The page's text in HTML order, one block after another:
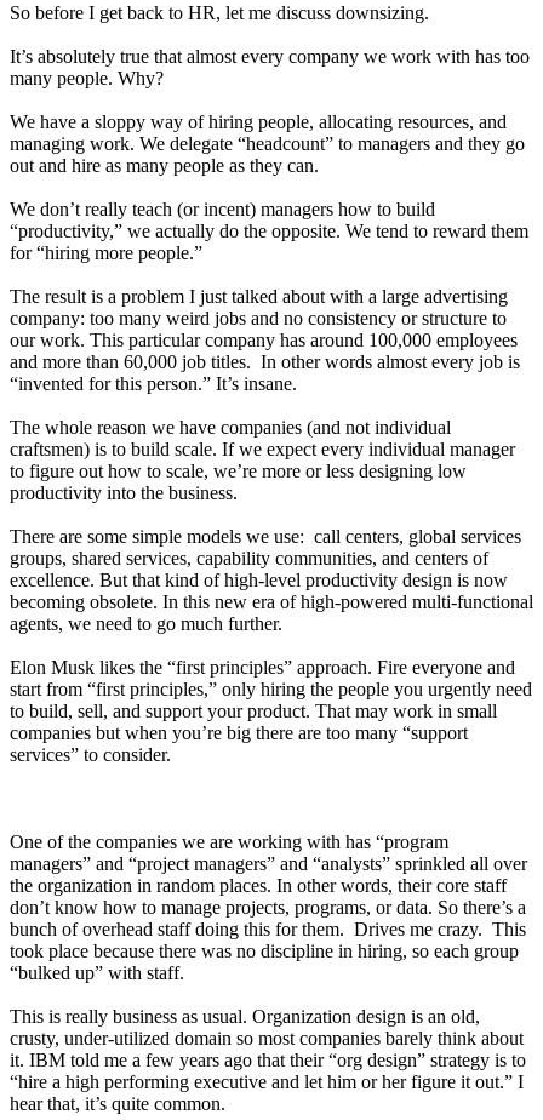
So before I get back to HR, let me discuss downsizing.
It’s absolutely true that almost every company we work with has too
many people. Why?
We have a sloppy way of hiring people, allocating resources, and
managing work. We delegate “headcount” to managers and they go
out and hire as many people as they can.
We don’t really teach (or incent) managers how to build
“productivity,” we actually do the opposite. We tend to reward them
for “hiring more people.”
The result is a problem I just talked about with a large advertising
company: too many weird jobs and no consistency or structure to
our work. This particular company has around 100,000 employees
and more than 60,000 job titles. In other words almost every job is
“invented for this person.” It’s insane.
The whole reason we have companies (and not individual
craftsmen) is to build scale. If we expect every individual manager
to figure out how to scale, we’re more or less designing low
productivity into the business.
There are some simple models we use: call centers, global services
groups, shared services, capability communities, and centers of
excellence. But that kind of high-level productivity design is now
becoming obsolete. In this new era of high-powered multi-functional
agents, we need to go much further.
Elon Musk likes the “first principles” approach. Fire everyone and
start from “first principles,” only hiring the people you urgently need
to build, sell, and support your product. That may work in small
companies but when you’re big there are too many “support
services” to consider.
One of the companies we are working with has “program
managers” and “project managers” and “analysts” sprinkled all over
the organization in random places. In other words, their core staff
don’t know how to manage projects, programs, or data. So there’s a
bunch of overhead staff doing this for them. Drives me crazy. This
took place because there was no discipline in hiring, so each group
“bulked up” with staff.
This is really business as usual. Organization design is an old,
crusty, under-utilized domain so most companies barely think about
it. IBM told me a few years ago that their “org design” strategy is to
“hire a high performing executive and let him or her figure it out.” I
hear that, it’s quite common.